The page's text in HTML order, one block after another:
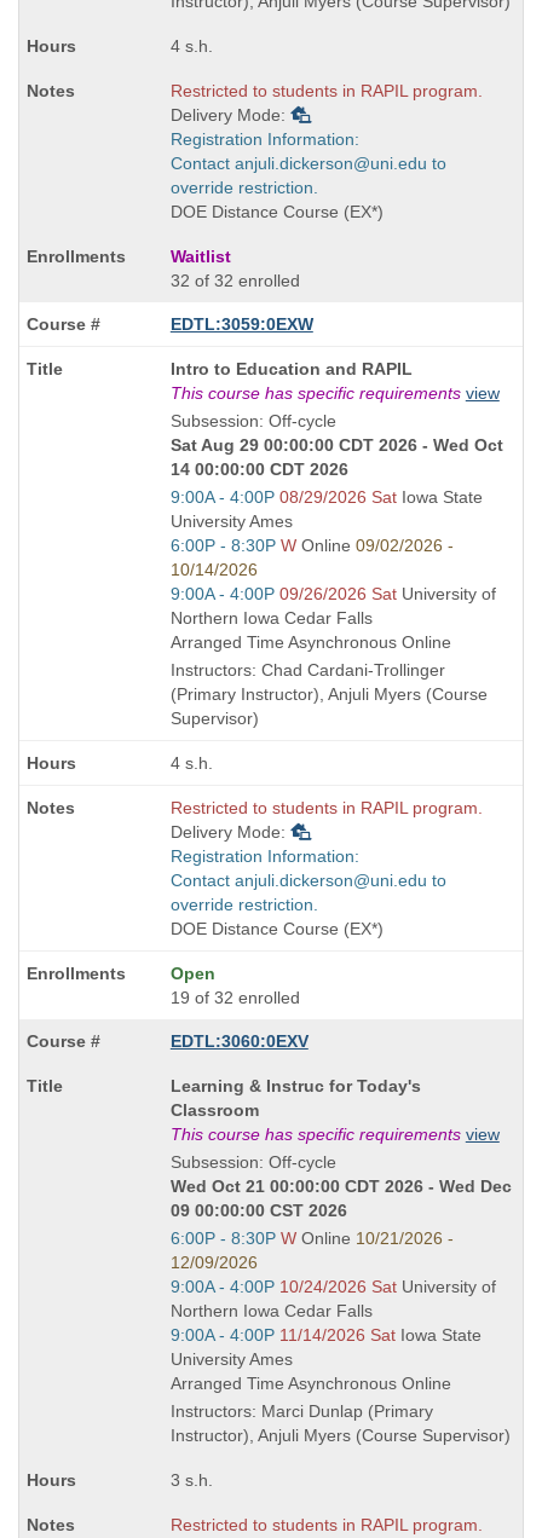
4 s.h.
Restricted to students in RAPIL program.
Delivery Mode:
Registration Information:
Contact anjuli.dickerson@uni.edu to
override restriction.
DOE Distance Course (EX*)
Waitlist
32 of 32 enrolled
EDTL:3059:0EXW
Course
Title
is
Intro to Education and RAPIL
This course has specific requirements view
Subsession: Off-cycle
Sat Aug 29 00:00:00 CDT 2026 - Wed Oct
14 00:00:00 CDT 2026
Start
and
end
times:
9:00A - 4:00P 08/29/2026 SatIowa State
University Ames
Start
and
end
times:
6:00P - 8:30P WOnline 09/02/2026 -
10/14/2026
Start
and
end
times:
9:00A - 4:00P 09/26/2026 SatUniversity of
Northern Iowa Cedar Falls
Arranged Time Asynchronous Online
Instructors: Chad Cardani-Trollinger
(Primary Instructor), Anjuli Myers (Course
Supervisor)
4 s.h.
Restricted to students in RAPIL program.
Delivery Mode:
Registration Information:
Contact anjuli.dickerson@uni.edu to
override restriction.
DOE Distance Course (EX*)
Open
19 of 32 enrolled
EDTL:3060:0EXV
Course
Title
is
Learning & Instruc for Today's
Classroom
This course has specific requirements view
Subsession: Off-cycle
Wed Oct 21 00:00:00 CDT 2026 - Wed Dec
09 00:00:00 CST 2026
Start
and
end
times:
6:00P - 8:30P WOnline 10/21/2026 -
12/09/2026
Start
and
end
times:
9:00A - 4:00P 10/24/2026 SatUniversity of
Northern Iowa Cedar Falls
Start
and
end
times:
9:00A - 4:00P 11/14/2026 SatIowa State
University Ames
Arranged Time Asynchronous Online
Instructors: Marci Dunlap (Primary
Instructor), Anjuli Myers (Course Supervisor)
3 s.h.
Restricted to students in RAPIL program.